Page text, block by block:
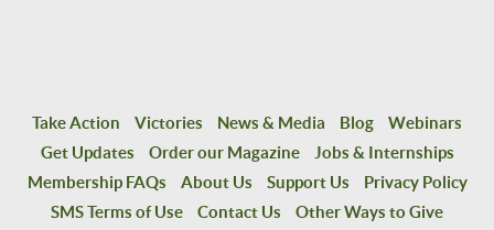
Take Action Victories News & Media Blog
Webinars
Get Updates
Order our Magazine
Jobs & Internships
Membership FAQs
About Us Support Us
Privacy Policy
SMS Terms of Use
Contact Us Other Ways to Give